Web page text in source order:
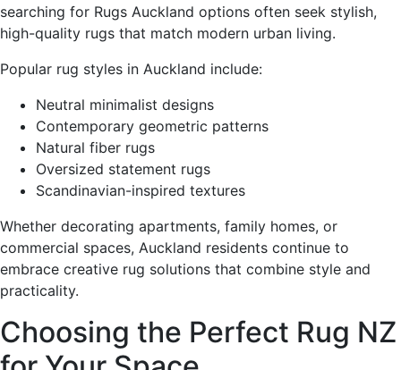
searching for Rugs Auckland options often seek stylish,
high-quality rugs that match modern urban living.
Popular rug styles in Auckland include:
Neutral minimalist designs
Contemporary geometric patterns
Natural fiber rugs
Oversized statement rugs
Scandinavian-inspired textures
Whether decorating apartments, family homes, or
commercial spaces, Auckland residents continue to
embrace creative rug solutions that combine style and
practicality.
Choosing the Perfect Rug NZ